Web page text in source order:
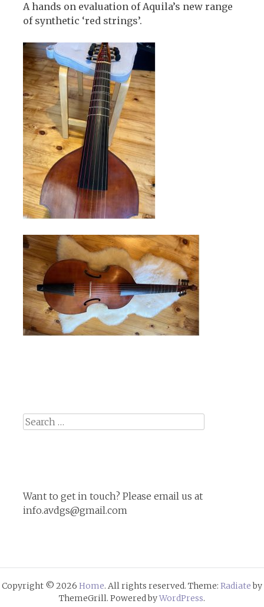
A hands on evaluation of Aquila’s new range
of synthetic ‘red strings’.
Search
Want to get in touch? Please email us at
info.avdgs@gmail.com
Copyright © 2026 Home. All rights reserved. Theme: Radiateby
ThemeGrill. Powered byWordPress.